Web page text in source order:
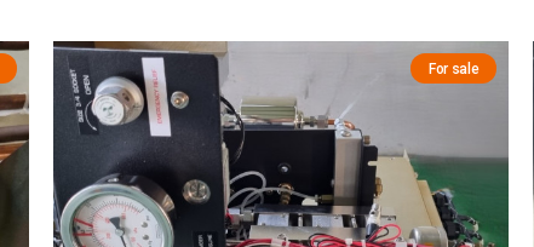
For sale